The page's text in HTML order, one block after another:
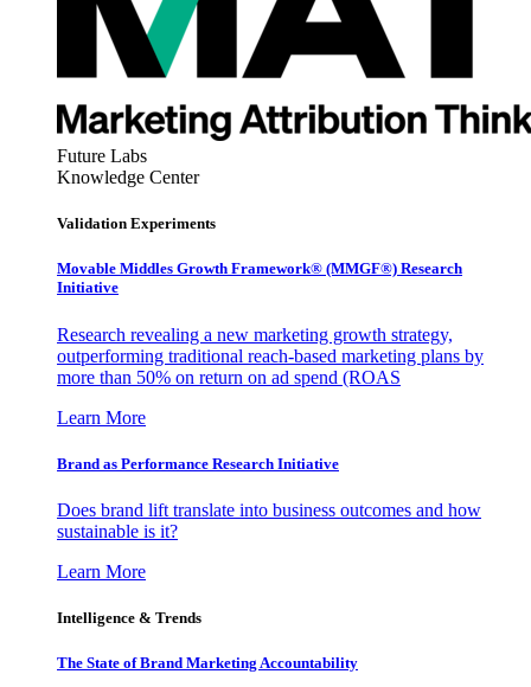
Future Labs
Knowledge Center
Validation Experiments
Movable Middles Growth Framework® (MMGF®) Research
Initiative
Research revealing a new marketing growth strategy,
outperforming traditional reach-based marketing plans by
more than 50% on return on ad spend (ROAS
Learn More
Brand as Performance Research Initiative
Does brand lift translate into business outcomes and how
sustainable is it?
Learn More
Intelligence & Trends
The State of Brand Marketing Accountability